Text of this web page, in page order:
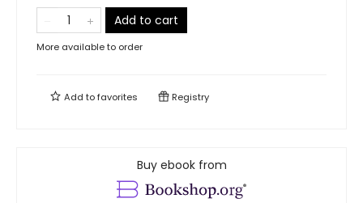
Add to cart
More available to order
Add tofavorites Registry
Buy ebook from